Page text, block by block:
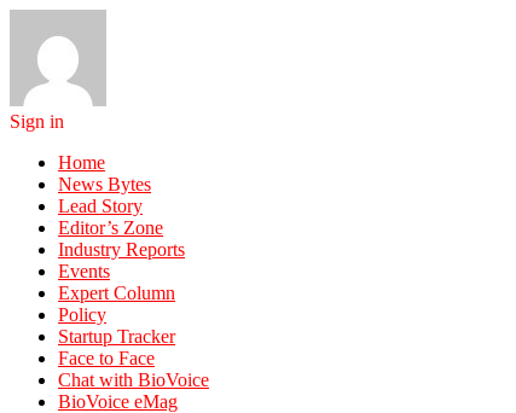
Sign in
Home
News Bytes
Lead Story
Editor’s Zone
Industry Reports
Events
Expert Column
Policy
Startup Tracker
Face to Face
Chat with BioVoice
BioVoice eMag